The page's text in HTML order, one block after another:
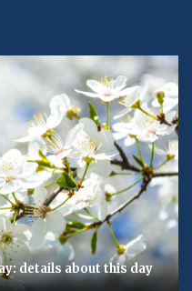
details about this day